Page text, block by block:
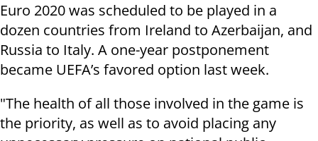
Euro 2020 was scheduled to be played in a
dozen countries from Ireland to Azerbaijan, and
Russia to Italy. A one-year postponement
became UEFA’s favored option last week.
"The health of all those involved in the game is
the priority, as well as to avoid placing any